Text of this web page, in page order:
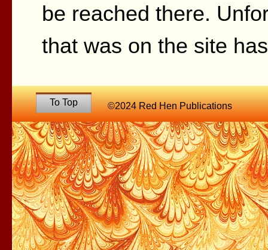
be reached there.
that was on the site
To Top ©2024 Red Hen Publications